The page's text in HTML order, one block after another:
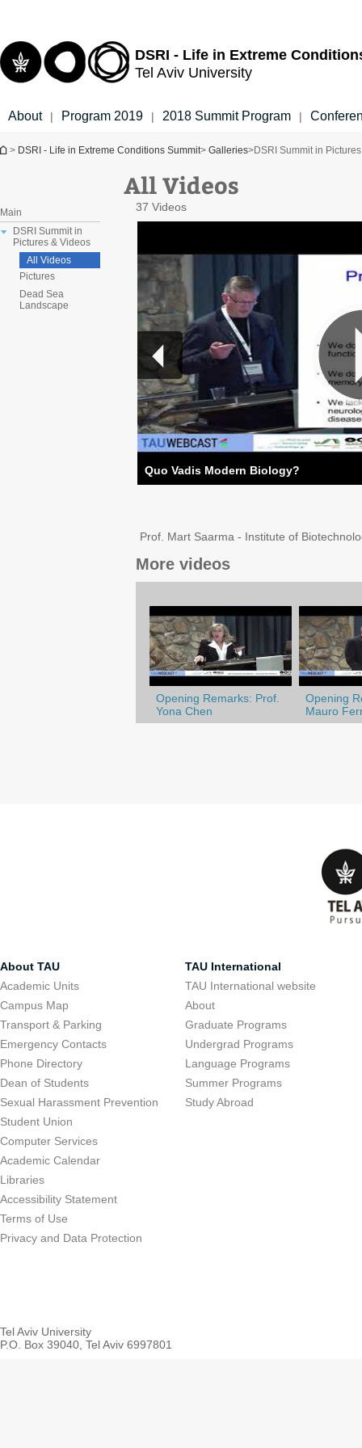
DSRI - Life in Extreme
Tel Aviv University
About | Program 2019 | 2018 Summit Program |
You are here
> DSRI - Life in Extreme Conditions Summit> Galleries>DSRI Summit in
Main
DSRI Summit in
Pictures & Videos
All Videos
Pictures
Dead Sea
Landscape
All Videos
37 Videos
Quo Vadis Modern Biology?
Prof. Mart Saarma - Institute of
More videos
Opening
Mauro
Opening Remarks: Prof.
Yona Chen
About TAU
Academic Units
Campus Map
Transport & Parking
Emergency Contacts
Phone Directory
Dean of Students
Sexual Harassment Prevention
Student Union
Computer Services
Academic Calendar
Libraries
Accessibility Statement
Terms of Use
Privacy and Data Protection
TAU International
TAU International website
About
Graduate Programs
Undergrad Programs
Language Programs
Summer Programs
Study Abroad
Tel Aviv University
P.O. Box 39040, Tel Aviv 6997801